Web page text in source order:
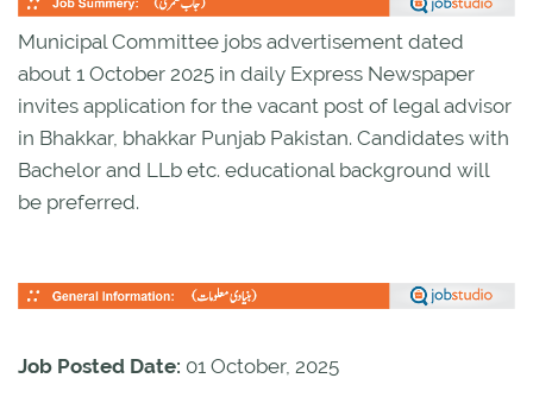
Municipal Committee jobs advertisement dated
about 1 October 2025 in daily Express Newspaper
invites application for the vacant post of legal advisor
in Bhakkar, bhakkar Punjab Pakistan. Candidates with
Bachelor and LLb etc. educational background will
be preferred.
Job Posted Date: 01 October, 2025